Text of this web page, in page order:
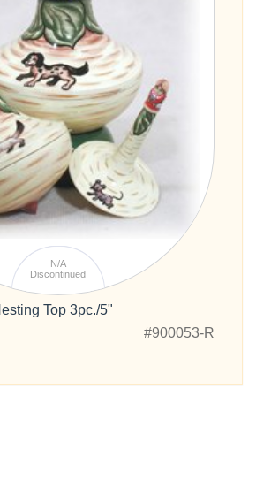
N/A
Discontinued
Top 3pc./5"
#900053-R